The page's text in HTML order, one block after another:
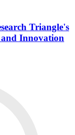
Triangle's
Innovation